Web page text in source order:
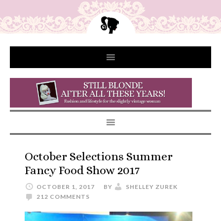
October Selections Summer
Fancy Food Show 2017
OCTOBER 1, 2017 BY
SHELLEY ZUREK
212 COMMENTS